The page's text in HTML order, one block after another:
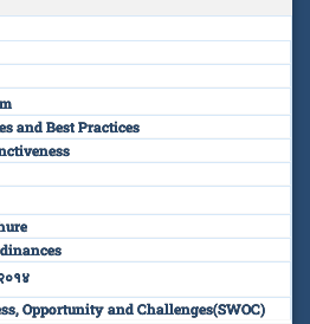
and Best Practices
२०१४
Opportunity and Challenges(SWOC)